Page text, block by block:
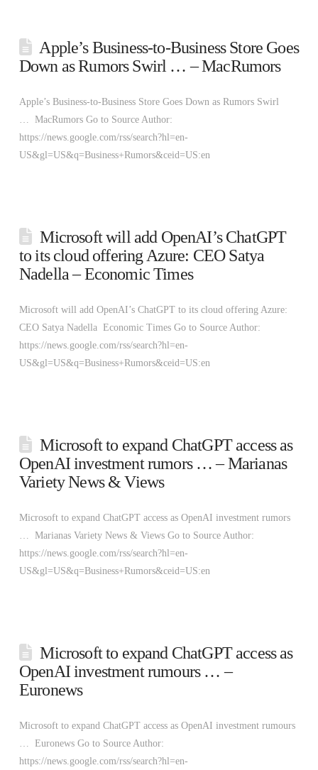
Apple’s Business-to-Business Store Goes
Down as Rumors Swirl … – MacRumors
Apple’s Business-to-Business Store Goes Down as Rumors Swirl
… MacRumors Go to Source Author:
https://news.google.com/rss/search?hl=en-
US&gl=US&q=Business+Rumors&ceid=US:en
Microsoft will add OpenAI’s ChatGPT
to its cloud offering Azure: CEO Satya
Nadella – Economic Times
Microsoft will add OpenAI’s ChatGPT to its cloud offering Azure:
CEO Satya Nadella Economic Times Go to Source Author:
https://news.google.com/rss/search?hl=en-
US&gl=US&q=Business+Rumors&ceid=US:en
Microsoft to expand ChatGPT access as
OpenAI investment rumors … – Marianas
Variety News & Views
Microsoft to expand ChatGPT access as OpenAI investment rumors
… Marianas Variety News & Views Go to Source Author:
https://news.google.com/rss/search?hl=en-
US&gl=US&q=Business+Rumors&ceid=US:en
Microsoft to expand ChatGPT access as
OpenAI investment rumours … –
Euronews
Microsoft to expand ChatGPT access as OpenAI investment rumours
… Euronews Go to Source Author:
https://news.google.com/rss/search?hl=en-